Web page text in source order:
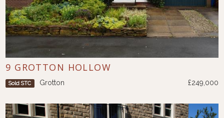
9 GROTTON HOLLOW
Sold STC Grotton £249,000